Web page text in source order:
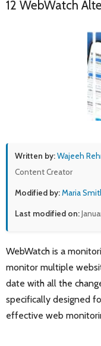
12 WebWatch
Written by:Wajeeh
Content Creator
Modified by:Maria
Last modified on:
WebWatch is a
monitor multiple
date with all the
specifically designed
effective web